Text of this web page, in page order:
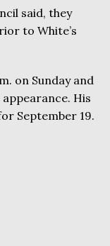
said, they
to White’s
on Sunday and
His
September 19.